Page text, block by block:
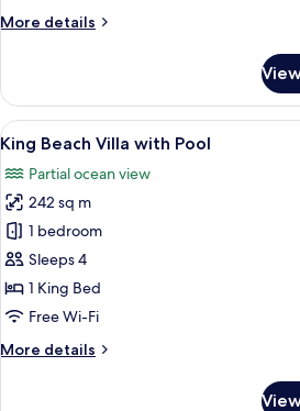
More details
More
Reef
Villa
with
Pool
View
all
photos
for
King
Beach
Villa
with
A
7
King Beach Villa with Pool
Partial ocean view
242 sq m
1 bedroom
Sleeps 4
1 King Bed
Free Wi-Fi
More details
More